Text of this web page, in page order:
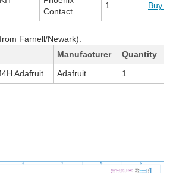
Contact
1 Buy
Farnell/Newark):
Manufacturer
Quantity
Adafruit Adafruit 1